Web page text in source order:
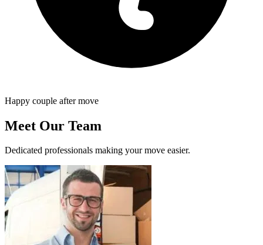
Happy couple after move
Meet Our Team
Dedicated professionals making your move easier.